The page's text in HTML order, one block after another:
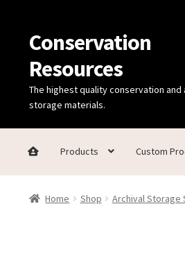
Skip
to
navigation
Skip
to
content
Conservation
Resources
The highest quality conservation and
storage materials.
Products Custom
Home Thanks for contacting us!
Home Shop Archival Storage